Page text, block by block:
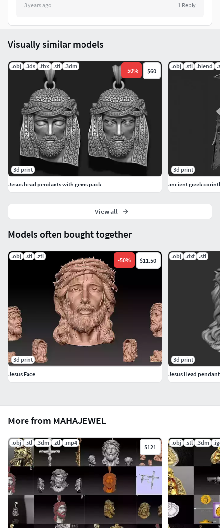
3 years ago 1 Reply
More from MAHAJEWEL
.obj .stl .3dm .ztl .mp4
$121
.obj .stl .3dm
Models often bought together
.obj .stl .ztl
-50% $11.50
3d print
Jesus Face
.obj .dxf .stl
3d print
Jesus Head pendant
Visually similar models
.obj .3ds .fbx .stl .3dm
-50% $60
3d print
Jesus head pendants with gems pack
.obj .stl .blend
3d print
ancient greek
View all